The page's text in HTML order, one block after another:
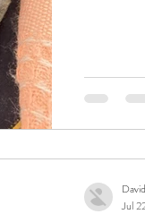
Isaiah Asher
Joyful Parenting.
Jul